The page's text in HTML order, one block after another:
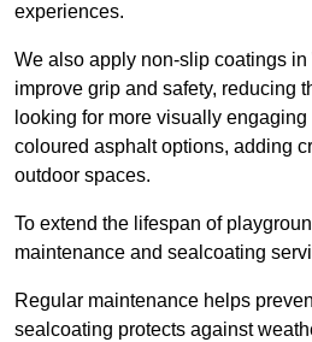
experiences.
We also apply non-slip coatings
improve grip and safety, reducing
looking for more visually
coloured asphalt options, adding
outdoor spaces.
To extend the lifespan of
maintenance and sealcoating
Regular maintenance helps
sealcoating protects against